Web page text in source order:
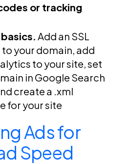
or tracking
Add an SSL
your domain, add
to your site, set
in Google Search
create a .xml
for your site
Ads for
Speed